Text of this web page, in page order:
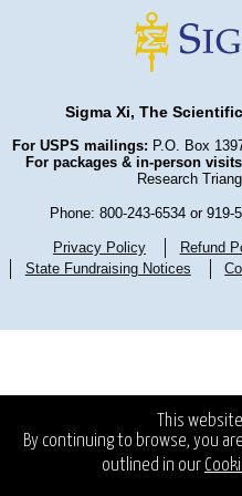
This
By continuing to browse, you
outlined in our
Sigma Xi, The
For USPS mailings: P.O. Box
For packages & in-person
Research
Phone: 800-243-6534 or 919-
Privacy Policy Refund
State Fundraising Notices